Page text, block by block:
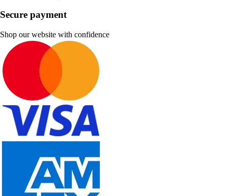
Secure payment
Shop our website with confidence